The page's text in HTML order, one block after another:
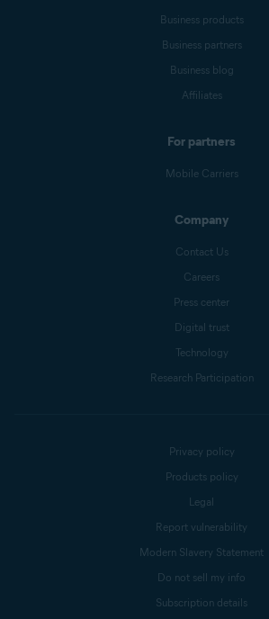
Business products
Business partners
Business blog
Affiliates
For partners
Mobile Carriers
Company
Contact Us
Careers
Press center
Digital trust
Technology
Research Participation
Privacy policy
Products policy
Legal
Report vulnerability
Modern Slavery Statement
Do not sell my info
Subscription details